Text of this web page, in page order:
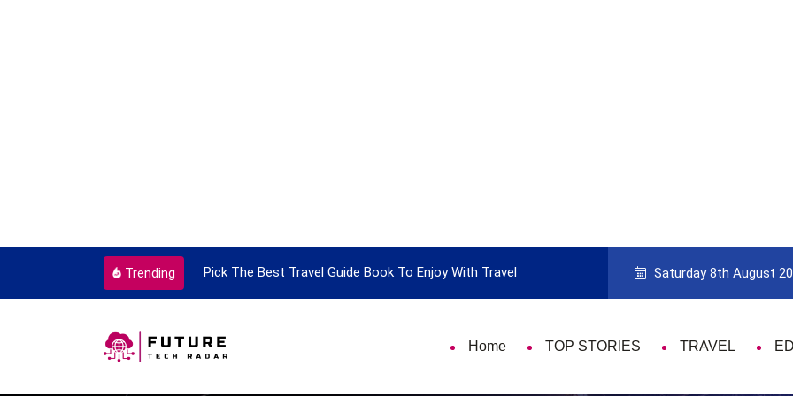
Trending
Every Single Time Pick The Best Travel Guide Book To Enjoy With Travel Guide to Picking the Best Travel
Saturday 8th August
Home TOP STORIES TRAVEL